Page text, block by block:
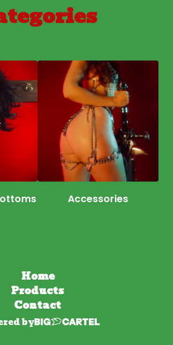
Accessories
Home
Products
Contact
by